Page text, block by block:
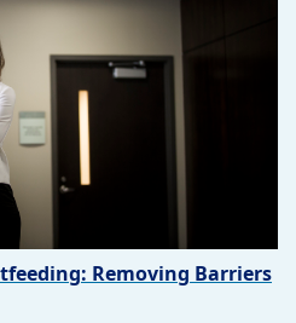
Removing Barriers